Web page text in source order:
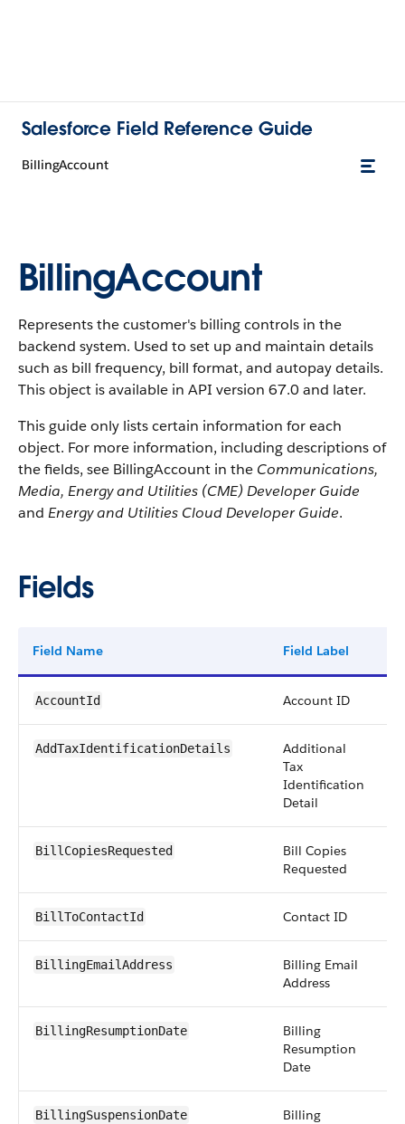
Salesforce Field Reference Guide
BillingAccount
BillingAccount
Represents the customer's billing controls in the
backend system. Used to set up and maintain details
such as bill frequency, bill format, and autopay details.
This object is available in API version 67.0 and later.
This guide only lists certain information for each
object. For more information, including descriptions of
the fields, see BillingAccount in the Communications,
Media, Energy and Utilities (CME) Developer Guide
and Energy and Utilities Cloud Developer Guide.
Fields
Field Name Field Label
AccountId Account ID
AddTaxIdentificationDetails
Additional
Tax
Identification
Detail
BillCopiesRequested
Bill Copies
Requested
BillToContactId Contact ID
BillingEmailAddress
Billing Email
Address
BillingResumptionDate
Billing
Resumption
Date
BillingSuspensionDate
Billing